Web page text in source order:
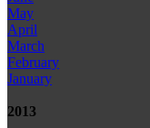
May
April
March
February
January
2013